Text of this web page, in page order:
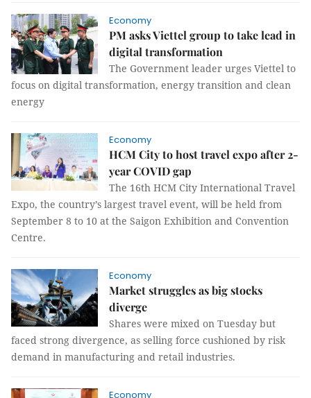
Economy
PM asks Viettel group to take lead in
digital transformation
The Government leader urges Viettel to
focus on digital transformation, energy transition and clean
energy
Economy
HCM City to host travel expo after 2-
year COVID gap
The 16th HCM City International Travel
Expo, the country’s largest travel event, will be held from
September 8 to 10 at the Saigon Exhibition and Convention
Centre.
Economy
Market struggles as big stocks
diverge
Shares were mixed on Tuesday but
faced strong divergence, as selling force cushioned by risk
demand in manufacturing and retail industries.
Economy